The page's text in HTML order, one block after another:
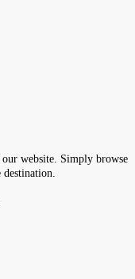
website. Simply browse
destination.